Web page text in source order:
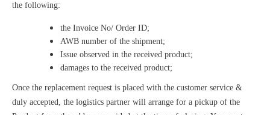
the following:
the Invoice No/ Order ID;
AWB number of the shipment;
Issue observed in the received product;
damages to the received product;
Once the replacement request is placed with the customer service &
duly accepted, the logistics partner will arrange for a pickup of the